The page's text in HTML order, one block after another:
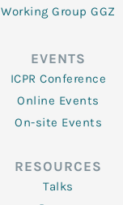
Working Group GGZ
EVENTS
ICPR Conference
Online Events
On-site Events
RESOURCES
Talks